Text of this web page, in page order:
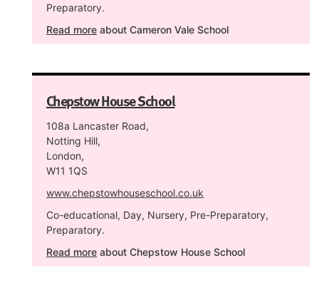
Preparatory.
Read more about Cameron Vale School
Chepstow House School
108a Lancaster Road,
Notting Hill,
London,
W11 1QS
www.chepstowhouseschool.co.uk
Co-educational, Day, Nursery, Pre-Preparatory,
Preparatory.
Read more about Chepstow House School